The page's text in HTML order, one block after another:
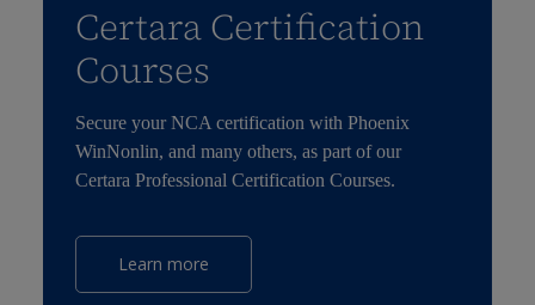
Certara Certification
Courses
Secure your NCA certification with Phoenix
WinNonlin, and many others, as part of our
Certara Professional Certification Courses.
Learn more